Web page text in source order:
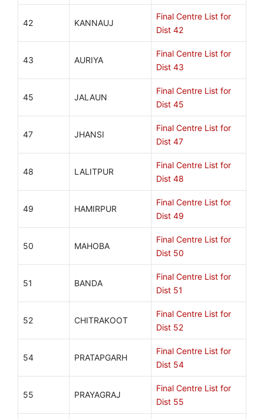
42 KANNAUJ
Final Centre List for
Dist 42
43 AURIYA
Final Centre List for
Dist 43
45 JALAUN
Final Centre List for
Dist 45
47 JHANSI
Final Centre List for
Dist 47
48 LALITPUR
Final Centre List for
Dist 48
49 HAMIRPUR
Final Centre List for
Dist 49
50 MAHOBA
Final Centre List for
Dist 50
51 BANDA
Final Centre List for
Dist 51
52 CHITRAKOOT
Final Centre List for
Dist 52
54 PRATAPGARH
Final Centre List for
Dist 54
55 PRAYAGRAJ
Final Centre List for
Dist 55